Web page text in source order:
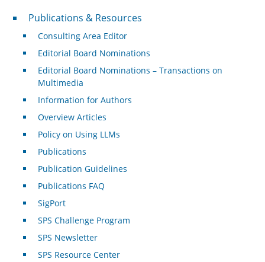
Publications & Resources
Publications & Resources
Consulting Area Editor
Editorial Board Nominations
Editorial Board Nominations – Transactions on
Multimedia
Information for Authors
Overview Articles
Policy on Using LLMs
Publications
Publication Guidelines
Publications FAQ
SigPort
SPS Challenge Program
SPS Newsletter
SPS Resource Center